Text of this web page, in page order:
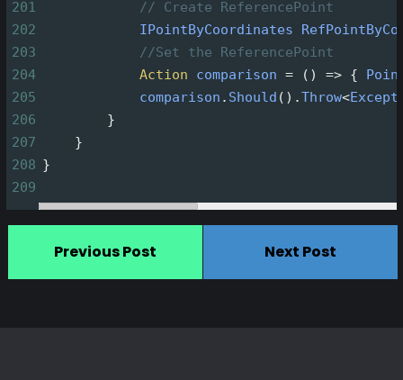
201
// Create ReferencePoint
202
IPointByCoordinates
203
//Set the ReferencePoint
204
Action comparison = () => {
205
comparison . Should ().Throw<
206
        }
207
    }
208 }
209
Previous Post Next Post